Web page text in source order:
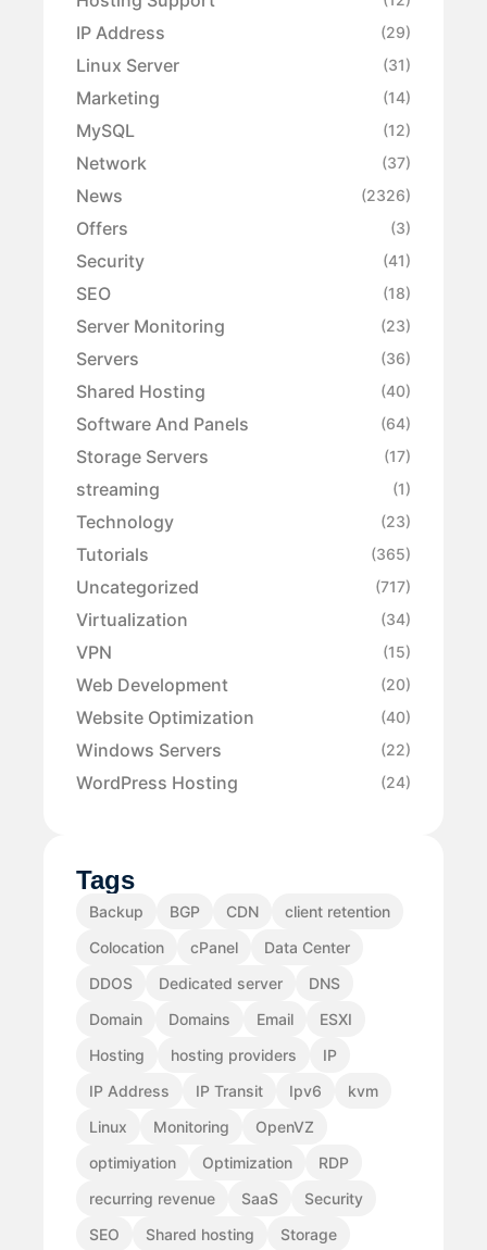
IP Address (29)
Linux Server (31)
Marketing (14)
MySQL (12)
Network (37)
News (2326)
Offers (3)
Security (41)
SEO (18)
Server Monitoring (23)
Servers (36)
Shared Hosting (40)
Software And Panels (64)
Storage Servers (17)
streaming (1)
Technology (23)
Tutorials (365)
Uncategorized (717)
Virtualization (34)
VPN (15)
Web Development (20)
Website Optimization (40)
Windows Servers (22)
WordPress Hosting (24)
Tags
Backup BGP CDN
client retention
Colocation
cPanel
Data Center
DDOS
Dedicated server
DNS
Domain
Domains Email
ESXI
Hosting
hosting providers
IP
IP Address
IP Transit Ipv6
kvm
Linux
Monitoring
OpenVZ
optimiyation
Optimization
RDP
recurring revenue
SaaS
Security
SEO
Shared hosting
Storage